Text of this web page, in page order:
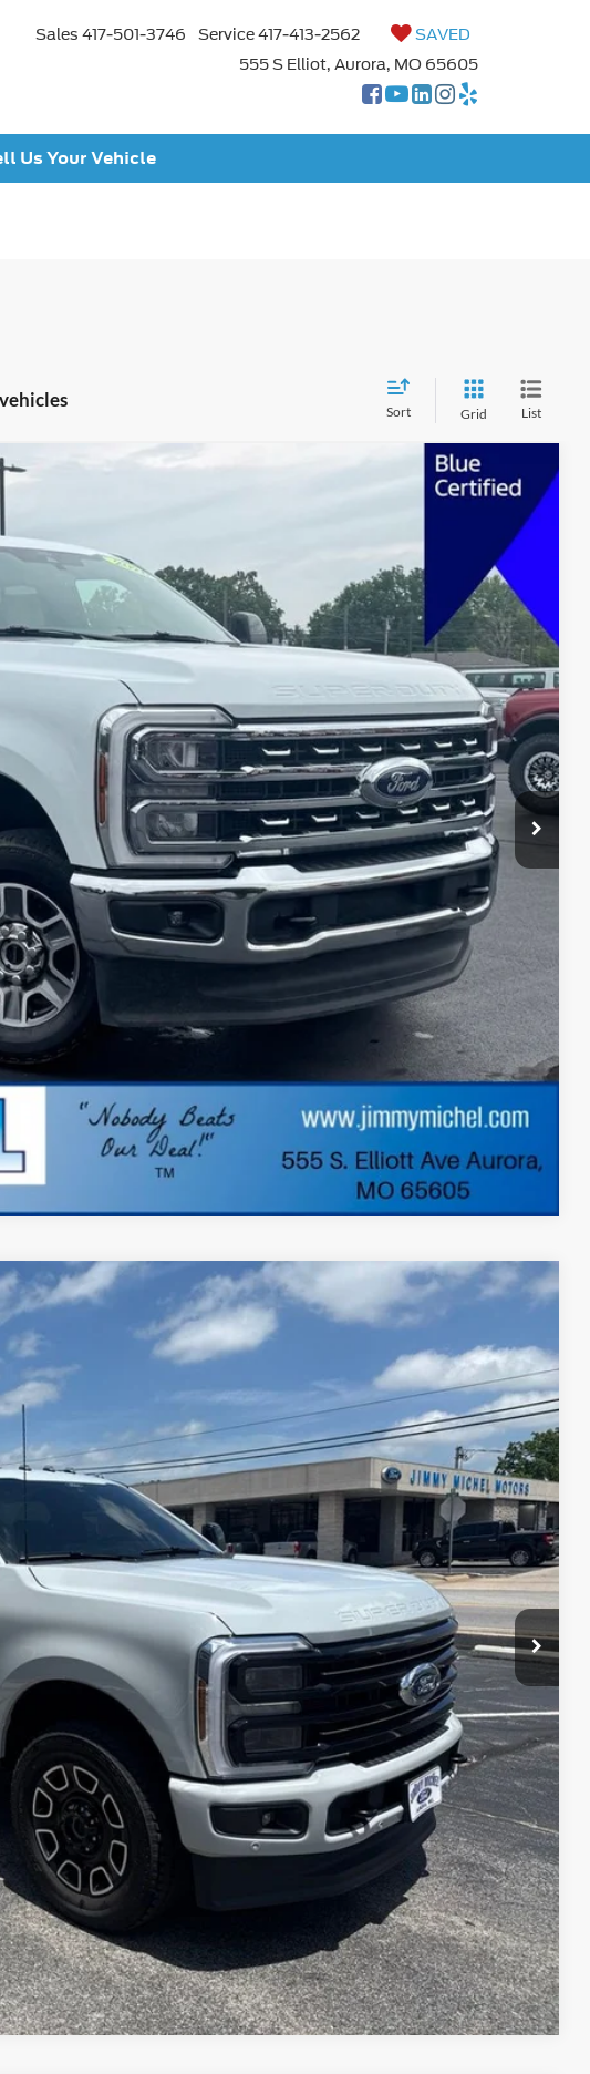
Sales 417-501-3746 Service417-413-2562
SAVED
555 S Elliot, Aurora, MO 65605
Us Your Vehicle
Sort Grid List
Ext. Int.
PRICE
Less
$69,989
+$599
$70,588
Availability
Your Trade
for Credit
Compare Vehicle
Ext. Int.
PRICE
Less
$90,874
+$599
$91,473
Availability
Your Trade
for Credit
Compare Vehicle